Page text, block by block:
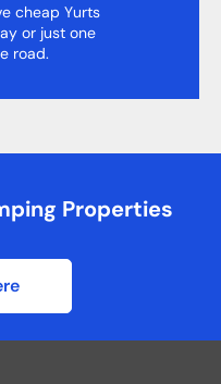
cheap Yurts
or just one
road.
Properties